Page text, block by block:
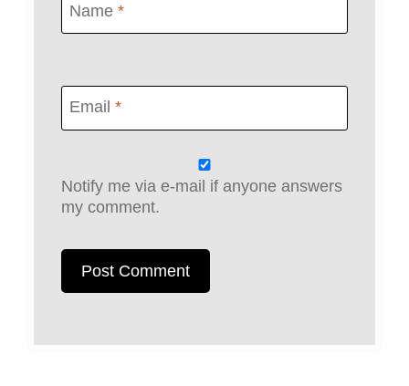
Name *
Email *
Notify me via e-mail if anyone answers
my comment.